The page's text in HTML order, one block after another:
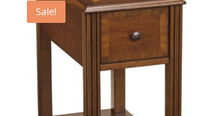
$229.00.$209.00.
Sale!